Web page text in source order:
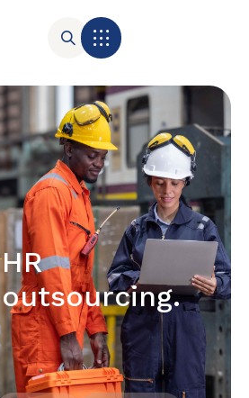
HR
outsourcing.